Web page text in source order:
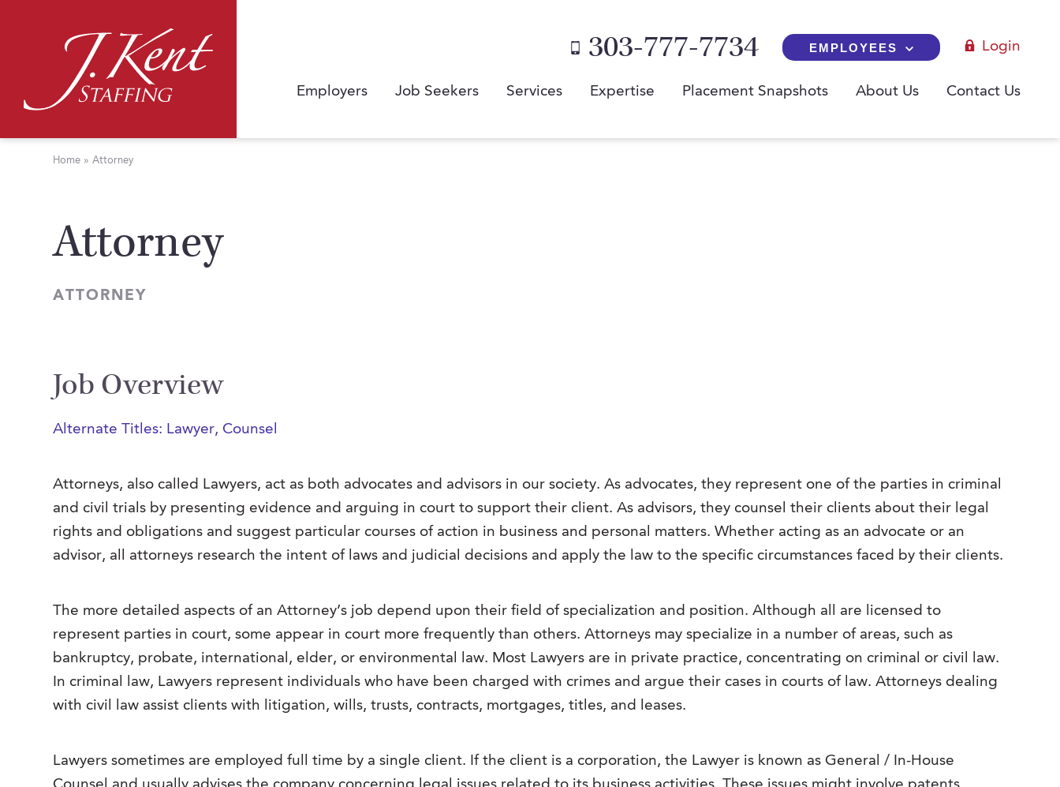
303-777-7734 EMPLOYEES Login
Employers Job Seekers Services Expertise Placement Snapshots About Us Contact Us
Home »Attorney
Attorney
ATTORNEY
Job Overview
Alternate Titles: Lawyer, Counsel
Attorneys, also called Lawyers, act as both advocates and advisors in our society.As advocates, they represent one of the parties in criminal
and civil trials by presenting evidence and arguing in court to support their client. As advisors, they counsel their clients about their legal
rights and obligations and suggest particular courses of action in business and personal matters. Whether acting as an advocate or an
advisor, all attorneys research the intent of laws and judicial decisions and apply the law to the specific circumstances faced by their clients.
The more detailed aspects of an Attorney’s job depend upon their field of specialization and position. Although all are licensed to
represent parties in court, some appear in court more frequently than others. Attorneys may specialize in a number of areas, such as
bankruptcy, probate, international, elder, or environmental law. Most Lawyers are in private practice, concentrating on criminal or civil law.
In criminal law, Lawyers represent individuals who have been charged with crimes and argue their cases in courts of law. Attorneys dealing
with civil law assist clients with litigation, wills, trusts, contracts, mortgages, titles, and leases.
Lawyers sometimes are employed full time by a single client. If the client is a corporation, the Lawyer is known as General / In-House